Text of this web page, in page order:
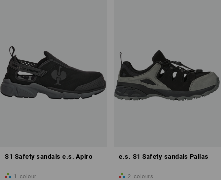
Overview of protection classes
S1 Safety sandals e.s. Apiro
1 colour
e.s. S1 Safety sandals Pallas
2 colours